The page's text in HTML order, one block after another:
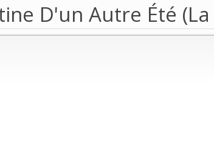
D'un Autre Été